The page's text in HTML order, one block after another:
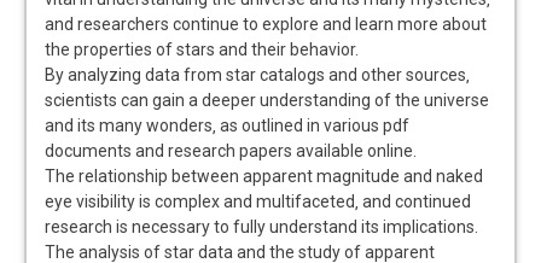
and researchers continue to explore and learn more about
the properties of stars and their behavior.
By analyzing data from star catalogs and other sources‚
scientists can gain a deeper understanding of the universe
and its many wonders‚ as outlined in various pdf
documents and research papers available online.
The relationship between apparent magnitude and naked
eye visibility is complex and multifaceted‚ and continued
research is necessary to fully understand its implications.
The analysis of star data and the study of apparent